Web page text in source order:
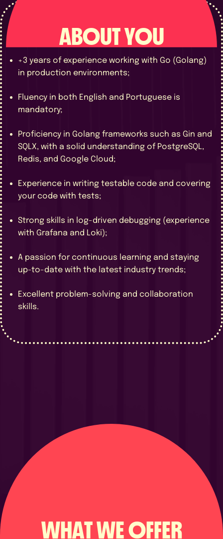
ABOUT YOU
+3 years of experience working with Go (Golang)
in production environments;
Fluency in both English and Portuguese is
mandatory;
Proficiency in Golang frameworks such as Gin and
SQLX, with a solid understanding of PostgreSQL,
Redis, and Google Cloud;
Experience in writing testable code and covering
your code with tests;
Strong skills in log-driven debugging (experience
with Grafana and Loki);
A passion for continuous learning and staying
up-to-date with the latest industry trends;
Excellent problem-solving and collaboration
skills.
WHAT WE OFFER